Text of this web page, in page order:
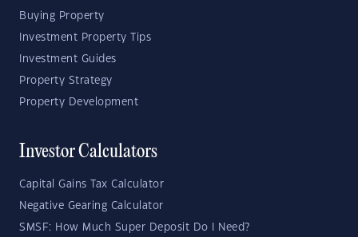
Buying Property
Investment Property Tips
Investment Guides
Property Strategy
Property Development
Investor Calculators
Capital Gains Tax Calculator
Negative Gearing Calculator
SMSF: How Much Super Deposit Do I Need?